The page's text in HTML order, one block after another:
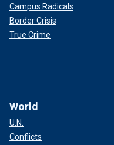
Campus Radicals
Border Crisis
True Crime
World
U.N.
Conflicts